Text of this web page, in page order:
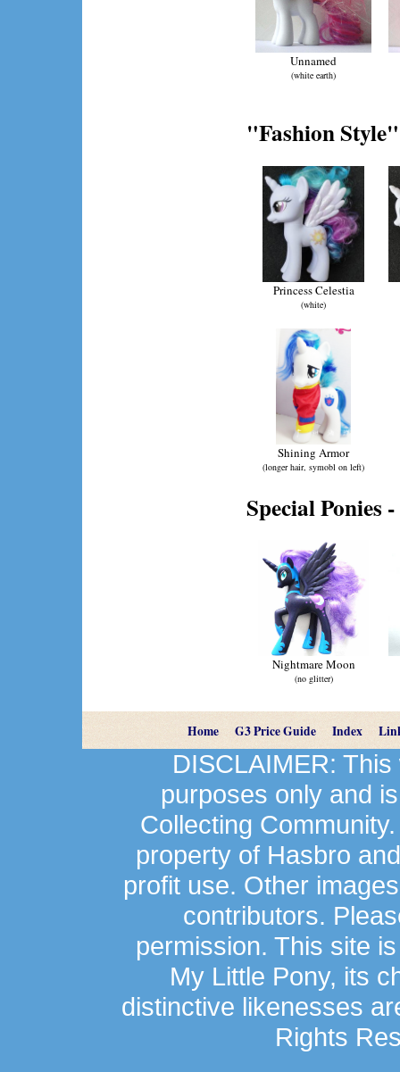
Unnamed
(white earth)
"Fashion
Princess Celestia
(white)
Shining Armor
(longer hair, symobl on left)
Special Ponies
Nightmare Moon
(no glitter)
Home G3 Price Guide Index
DISCLAIMER:
purposes only and
Collecting
property of Hasbro
profit use. Other
contributors.
permission. This site
My Little Pony, its
distinctive likenesses
Rights